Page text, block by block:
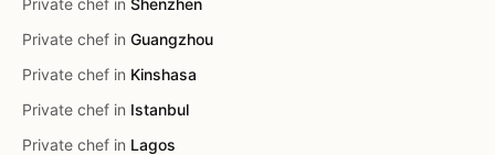
Private chef in Shenzhen
Private chef in Guangzhou
Private chef in Kinshasa
Private chef in Istanbul
Private chef in Lagos